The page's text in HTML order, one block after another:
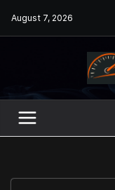
August 7, 2026